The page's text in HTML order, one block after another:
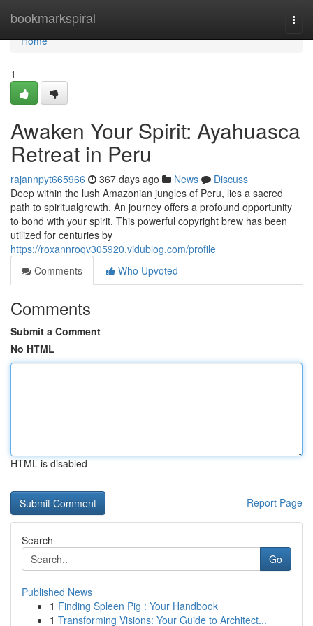
bookmarkspiral
Home
Home
1
Awaken Your Spirit: Ayahuasca
Retreat in Peru
rajannpyt665966 367 days ago News
Discuss
Deep within the lush Amazonian jungles of Peru, lies a sacred
path to spiritualgrowth. An journey offers a profound opportunity
to bond with your spirit. This powerful copyright brew has been
utilized for centuries by
https://roxannroqv305920.vidublog.com/profile
Comments
Who Upvoted
Comments
Submit a Comment
No HTML
HTML is disabled
Report Page
Search
Go
Published News
1 Finding Spleen Pig : Your Handbook
1 Transforming Visions: Your Guide to Architect...